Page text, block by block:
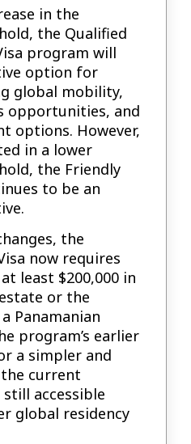
in the
the Qualified
program will
option for
global mobility,
opportunities, and
options. However,
in a lower
the Friendly
to be an
the
now requires
least $200,000 in
or the
Panamanian
program’s earlier
a simpler and
current
accessible
global residency